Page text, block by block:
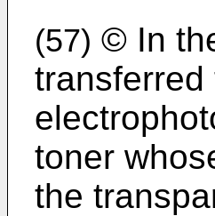
(57) © In
toner
the